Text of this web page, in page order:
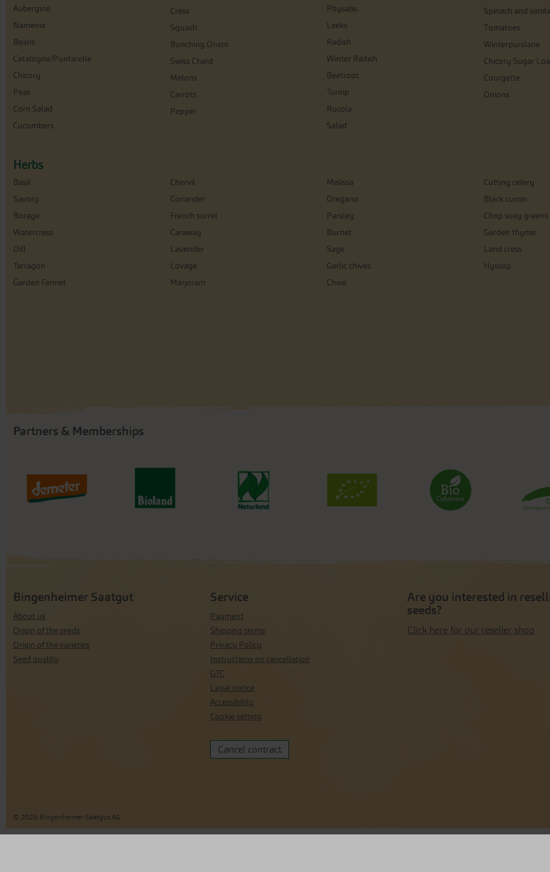
Aubergine
Namenia
Beans
Catalogna/Puntarelle
Chicory
Peas
Corn Salad
Cucumbers
Cress
Squash
Bunching Onion
Swiss Chard
Melons
Carrots
Pepper
Physalis
Leeks
Radish
Winter Radish
Beetroot
Turnip
Rucola
Salad
Spinach and
Tomatoes
Winterpurslane
Chicory Sugar
Courgette
Onions
Herbs
Basil
Savory
Borage
Watercress
Dill
Tarragon
Garden Fennel
Chervil
Coriander
French sorrel
Caraway
Lavender
Lovage
Marjoram
Melissa
Oregano
Parsley
Burnet
Sage
Garlic chives
Chive
Cutting celery
Black cumin
Chop suey greens
Garden thyme
Land cress
Hyssop
Partners & Memberships
Bingenheimer Saatgut
About us
Origin of the seeds
Origin of the varieties
Seed quality
Service
Payment
Shipping terms
Privacy Policy
Instructions on cancellation
GTC
Legal notice
Accessibility
Cookie setting
Cancel contract
Are you interested in
seeds?
Click here for our reseller shop
© 2026 Bingenheimer Saatgut AG